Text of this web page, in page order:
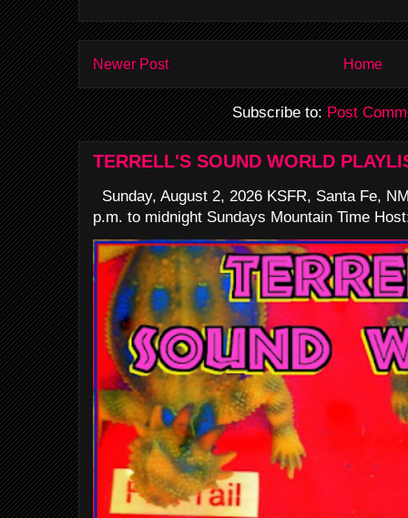
Newer Post Home
Subscribe to:Post
TERRELL'S SOUND WORLD
Sunday, August 2, 2026 KSFR, Santa Fe,
p.m. to midnight Sundays Mountain Time